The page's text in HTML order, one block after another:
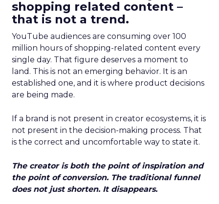
shopping related content –
that is not a trend.
YouTube audiences are consuming over 100
million hours of shopping-related content every
single day. That figure deserves a moment to
land. This is not an emerging behavior. It is an
established one, and it is where product decisions
are being made.
If a brand is not present in creator ecosystems, it is
not present in the decision-making process. That
is the correct and uncomfortable way to state it.
The creator is both the point of inspiration and
the point of conversion. The traditional funnel
does not just shorten. It disappears.